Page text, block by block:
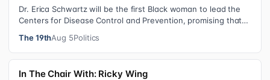
Dr. Erica Schwartz will be the first Black woman to lead the
Centers for Disease Control and Prevention, promising that
The 19thAug 5Politics
In The Chair With: Ricky Wing